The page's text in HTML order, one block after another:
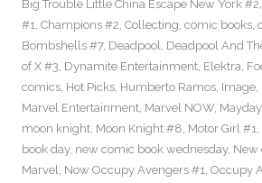
Big Trouble Little China Escape New York #2,
#1, Champions #2, Collecting, comic books,
Bombshells #7, Deadpool, Deadpool And
of X #3, Dynamite Entertainment, Elektra,
comics, Hot Picks, Humberto Ramos, Image,
Marvel Entertainment, Marvel NOW,
moon knight, Moon Knight #8, Motor Girl #1,
book day, new comic book wednesday, New
Marvel, Now Occupy Avengers #1, Occupy